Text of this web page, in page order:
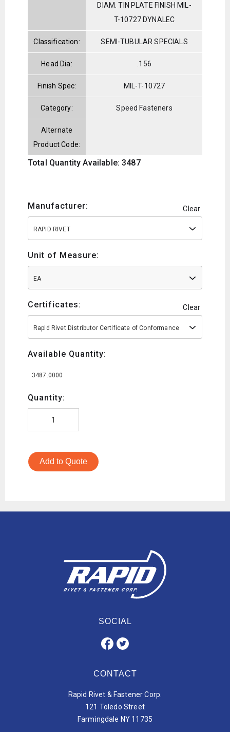
DIAM. TIN PLATE FINISH MIL-
T-10727 DYNALEC
Classification: SEMI-TUBULAR SPECIALS
Head Dia: .156
Finish Spec: MIL-T-10727
Category: Speed Fasteners
Alternate
Product Code:
Total Quantity Available: 3487
Manufacturer: Clear
RAPID RIVET
Unit of Measure:
EA
Certificates: Clear
Rapid Rivet Distributor Certificate of Conformance
Available Quantity:
3487.0000
Quantity:
Add to Quote
SOCIAL
CONTACT
Rapid Rivet & Fastener Corp.
121 Toledo Street
Farmingdale NY 11735